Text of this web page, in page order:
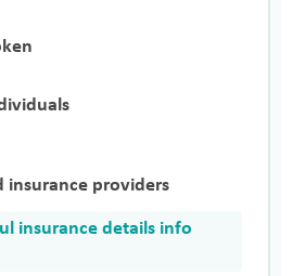
insurance providers
insurance details info